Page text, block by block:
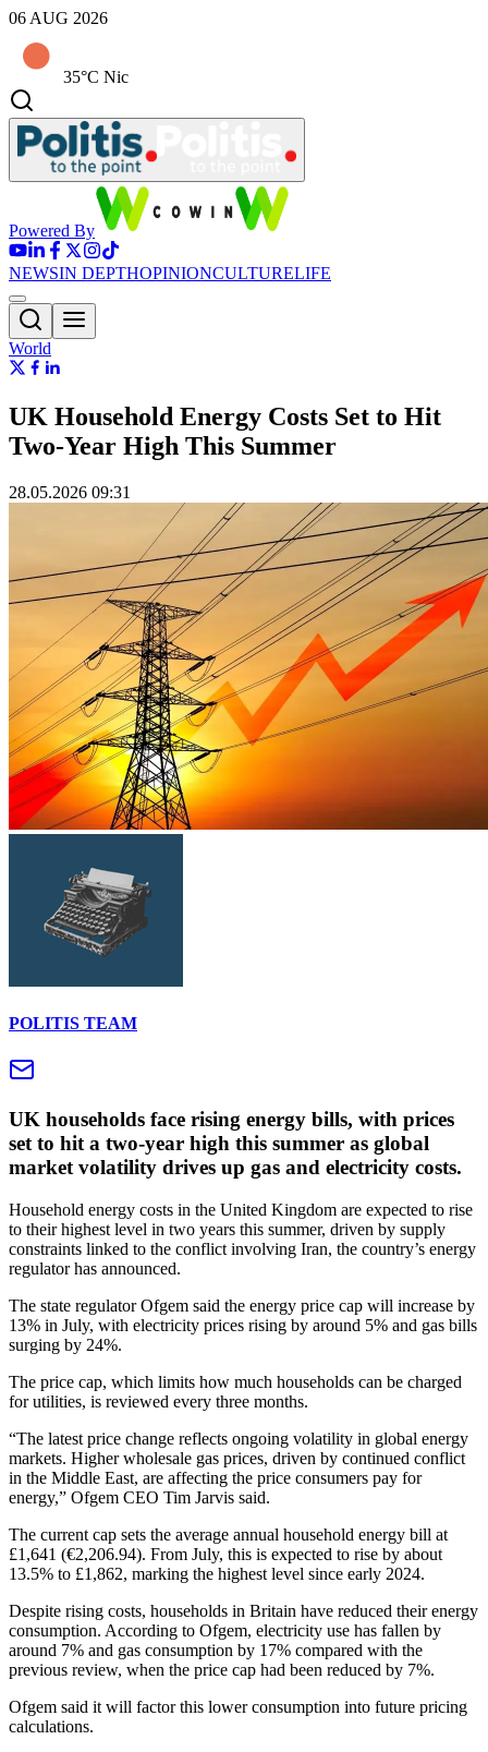
06 AUG 2026
35°C Nic
Powered By
NEWSIN DEPTHOPINIONCULTURELIFE
World
UK Household Energy Costs Set to Hit
Two‑Year High This Summer
28.05.2026 09:31
POLITIS TEAM
UK households face rising energy bills, with prices
set to hit a two‑year high this summer as global
market volatility drives up gas and electricity costs.
Household energy costs in the United Kingdom are expected to rise
to their highest level in two years this summer, driven by supply
constraints linked to the conflict involving Iran, the country’s energy
regulator has announced.
The state regulator Ofgem said the energy price cap will increase by
13% in July, with electricity prices rising by around 5% and gas bills
surging by 24%.
The price cap, which limits how much households can be charged
for utilities, is reviewed every three months.
“The latest price change reflects ongoing volatility in global energy
markets. Higher wholesale gas prices, driven by continued conflict
in the Middle East, are affecting the price consumers pay for
energy,” Ofgem CEO Tim Jarvis said.
The current cap sets the average annual household energy bill at
£1,641 (€2,206.94). From July, this is expected to rise by about
13.5% to £1,862, marking the highest level since early 2024.
Despite rising costs, households in Britain have reduced their energy
consumption. According to Ofgem, electricity use has fallen by
around 7% and gas consumption by 17% compared with the
previous review, when the price cap had been reduced by 7%.
Ofgem said it will factor this lower consumption into future pricing
calculations.